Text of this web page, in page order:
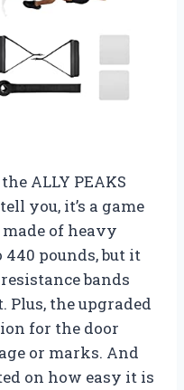
ALLY PEAKS
you, it’s a game
of heavy
pounds, but it
bands
the upgraded
for the door
or marks. And
on how easy it is